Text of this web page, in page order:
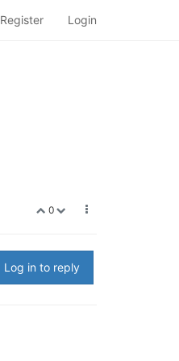
Register Login
0
Log in to reply